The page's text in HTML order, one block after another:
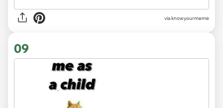
via knowyourmeme
09